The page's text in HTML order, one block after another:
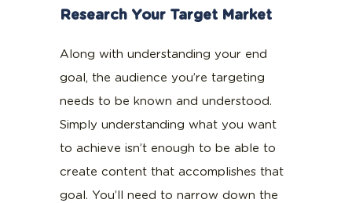
Research Your Target Market
Along with understanding your end
goal, the audience you’re targeting
needs to be known and understood.
Simply understanding what you want
to achieve isn’t enough to be able to
create content that accomplishes that
goal. You’ll need to narrow down the